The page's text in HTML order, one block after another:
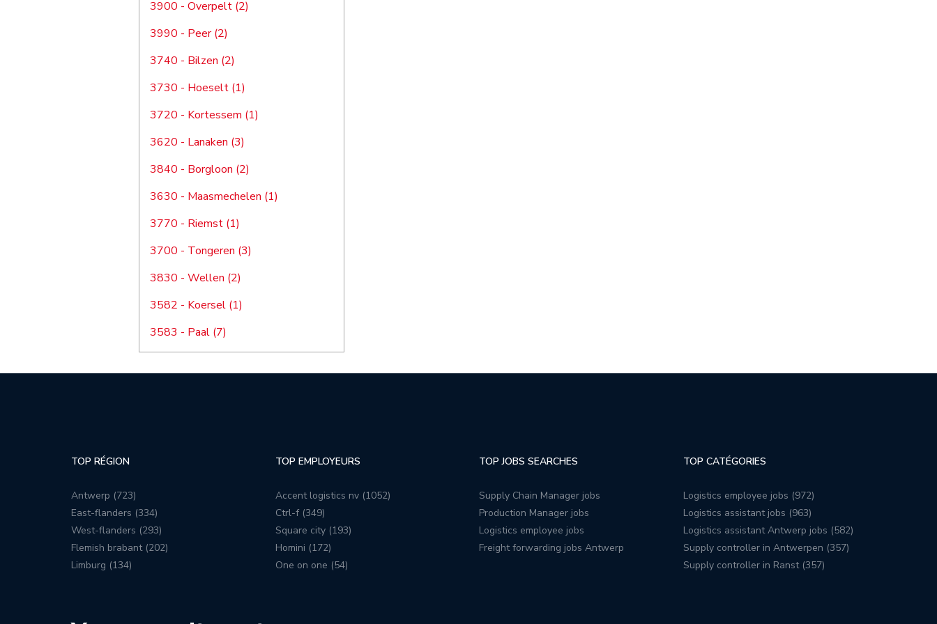
3900 - Overpelt (2)
3990 - Peer (2)
3740 - Bilzen (2)
3730 - Hoeselt (1)
3720 - Kortessem (1)
3620 - Lanaken (3)
3840 - Borgloon (2)
3630 - Maasmechelen (1)
3770 - Riemst (1)
3700 - Tongeren (3)
3830 - Wellen (2)
3582 - Koersel (1)
3583 - Paal (7)
TOP RÉGION
Antwerp (723)
East-flanders (334)
West-flanders (293)
Flemish brabant (202)
Limburg (134)
TOP EMPLOYEURS
Accent logistics nv (1052)
Ctrl-f (349)
Square city (193)
Homini (172)
One on one (54)
TOP JOBS SEARCHES
Supply Chain Manager jobs
Production Manager jobs
Logistics employee jobs
Freight forwarding jobs Antwerp
TOP CATÉGORIES
Logistics employee jobs (972)
Logistics assistant jobs (963)
Logistics assistant Antwerp jobs (582)
Supply controller in Antwerpen (357)
Supply controller in Ranst (357)